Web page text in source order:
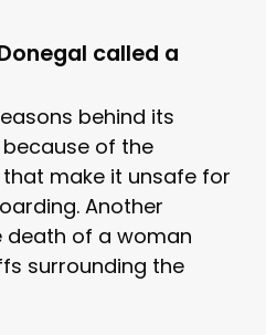
called a
behind its
of the
make it unsafe for
Another
death of a woman
surrounding the